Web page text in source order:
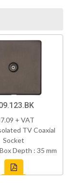
+ VAT
TV Coaxial
Socket
Depth : 35 mm